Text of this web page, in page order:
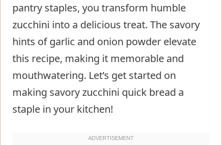
pantry staples, you transform humble
zucchini into a delicious treat. The savory
hints of garlic and onion powder elevate
this recipe, making it memorable and
mouthwatering. Let’s get started on
making savory zucchini quick bread a
staple in your kitchen!